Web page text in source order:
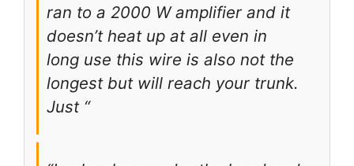
ran to a 2000 W amplifier and it
doesn’t heat up at all even in
long use this wire is also not the
longest but will reach your trunk.
Just “